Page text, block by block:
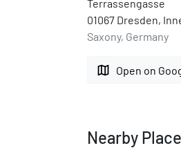
Terrassengasse
01067 Dresden,
Saxony, Germany
map Open on
Nearby